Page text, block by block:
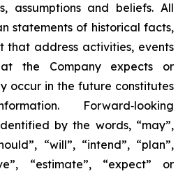
assumptions and beliefs. All
statements of historical facts,
that address activities, events
the Company expects or
occur in the future constitutes
Forward‐looking
by the words, “may”,
“will”, “intend”, “plan”,
“estimate”, “expect” or